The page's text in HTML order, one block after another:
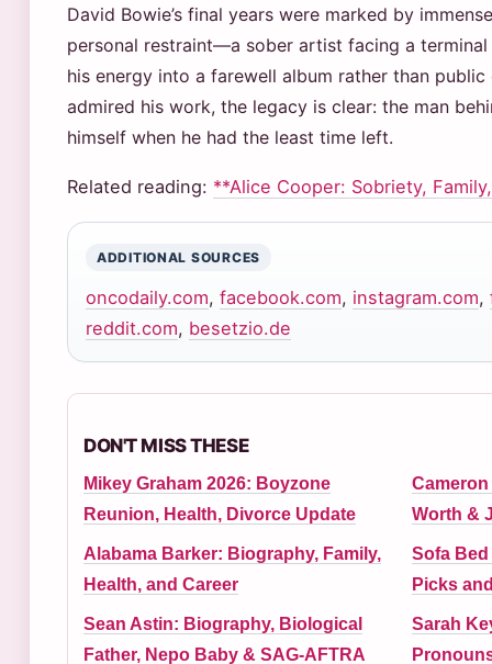
David Bowie’s final years were marked by
personal restraint—a sober artist facing a
his energy into a farewell album rather than
admired his work, the legacy is clear: the man
himself when he had the least time left.
Related reading: **Alice Cooper: Sobriety,
ADDITIONAL SOURCES
oncodaily.com, facebook.com, instagram.com,
reddit.com, besetzio.de
DON'T MISS THESE
Mikey Graham 2026: Boyzone
Reunion, Health, Divorce Update
Cameron
Worth &
Alabama Barker: Biography, Family,
Health, and Career
Sofa
Picks
Sean Astin: Biography, Biological
Father, Nepo Baby & SAG-AFTRA
Sarah